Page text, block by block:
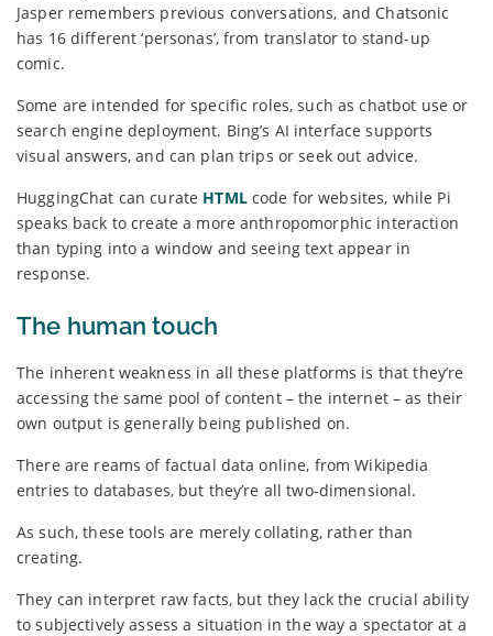
Jasper remembers previous conversations, and Chatsonic
has 16 different ‘personas’, from translator to stand-up
comic.
Some are intended for specific roles, such as chatbot use or
search engine deployment. Bing’s AI interface supports
visual answers, and can plan trips or seek out advice.
HuggingChat can curate HTML code for websites, while Pi
speaks back to create a more anthropomorphic interaction
than typing into a window and seeing text appear in
response.
The human touch
The inherent weakness in all these platforms is that they’re
accessing the same pool of content – the internet – as their
own output is generally being published on.
There are reams of factual data online, from Wikipedia
entries to databases, but they’re all two-dimensional.
As such, these tools are merely collating, rather than
creating.
They can interpret raw facts, but they lack the crucial ability
to subjectively assess a situation in the way a spectator at a